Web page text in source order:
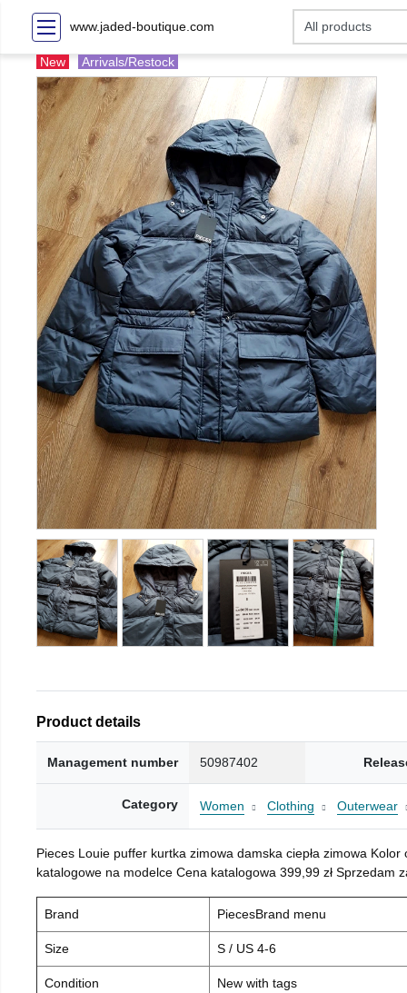
www.jaded-boutique.com
New Arrivals/Restock
Product details
Management number 50987402
Category Women Clothing Outerwear
Pieces Louie puffer kurtka zimowa damska ciepła zimowa
katalogowe na modelce Cena katalogowa 399,99 zł Sprzedam
Brand PiecesBrand menu
Size S / US 4-6
Condition New with tags